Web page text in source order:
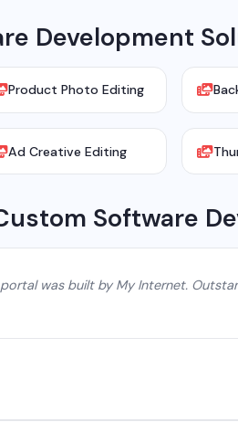
Development
Product Photo Editing
Ad Creative Editing
Software
was built by My Internet.